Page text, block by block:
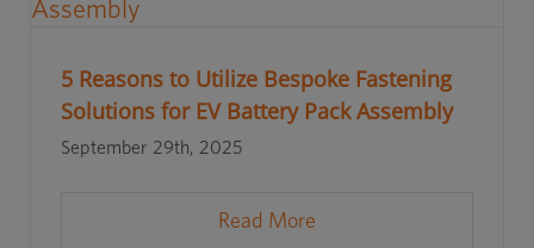
5 Reasons to Utilize Bespoke Fastening
Solutions for EV Battery Pack Assembly
September 29th, 2025
Read More